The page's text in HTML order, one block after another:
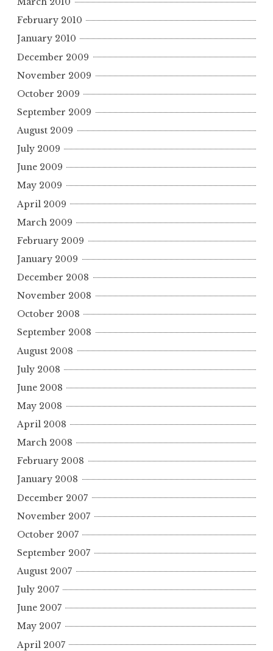
February 2010
January 2010
December 2009
November 2009
October 2009
September 2009
August 2009
July 2009
June 2009
May 2009
April 2009
March 2009
February 2009
January 2009
December 2008
November 2008
October 2008
September 2008
August 2008
July 2008
June 2008
May 2008
April 2008
March 2008
February 2008
January 2008
December 2007
November 2007
October 2007
September 2007
August 2007
July 2007
June 2007
May 2007
April 2007